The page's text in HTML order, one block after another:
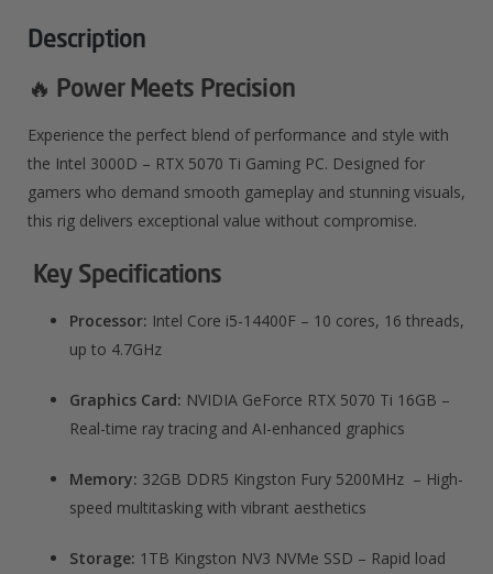
Description
🔥 Power Meets Precision
Experience the perfect blend of performance and style with
the Intel 3000D – RTX 5070 Ti Gaming PC. Designed for
gamers who demand smooth gameplay and stunning visuals,
this rig delivers exceptional value without compromise.
Key Specifications
Processor: Intel Core i5-14400F – 10 cores, 16 threads,
up to 4.7GHz
Graphics Card: NVIDIA GeForce RTX 5070 Ti 16GB –
Real-time ray tracing and AI-enhanced graphics
Memory: 32GB DDR5 Kingston Fury 5200MHz – High-
speed multitasking with vibrant aesthetics
Storage: 1TB Kingston NV3 NVMe SSD – Rapid load